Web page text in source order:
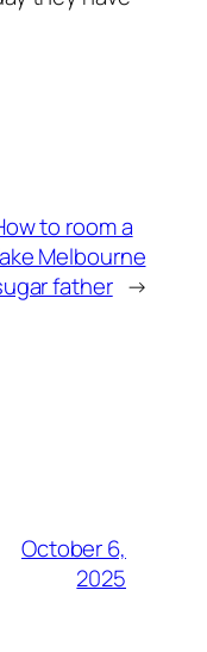
to room a
Melbourne
father →
October 6,
2025